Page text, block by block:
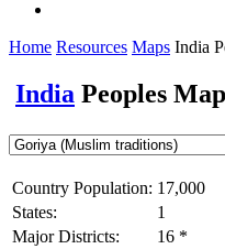
Home Resources Maps India
India Peoples Map
Country Population: 17,000
States:
1
Major Districts:
16 *